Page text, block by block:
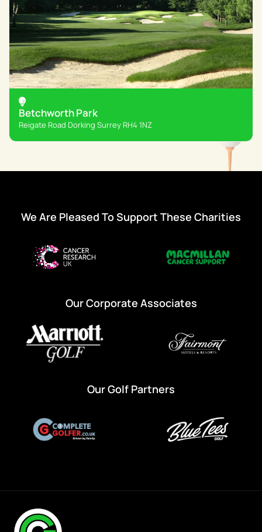
Betchworth Park
Reigate Road Dorking Surrey RH4 1NZ
We Are Pleased To Support These Charities
Our Corporate Associates
Our Golf Partners